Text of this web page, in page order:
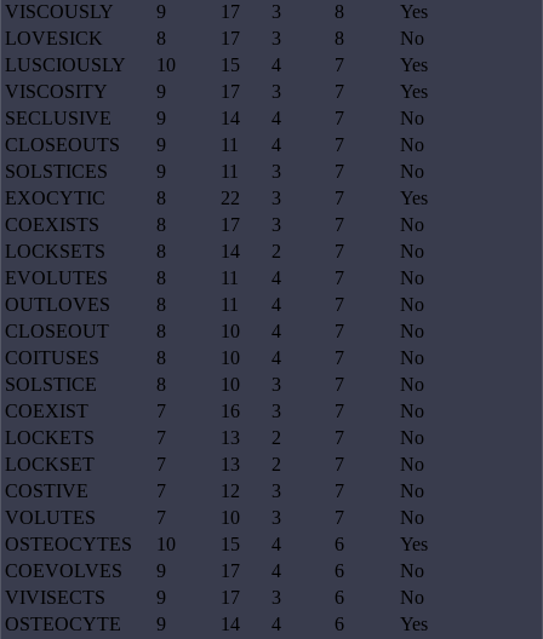
VISCOUSLY
9 17 3 8
Yes
LOVESICK
8 17 3 8
No
LUSCIOUSLY
10 15 4 7
Yes
VISCOSITY
9 17 3 7
Yes
SECLUSIVE
9 14 4 7
No
CLOSEOUTS
9 11 4 7
No
SOLSTICES
9 11 3 7
No
EXOCYTIC
8 22 3 7
Yes
COEXISTS
8 17 3 7
No
LOCKSETS
8 14 2 7
No
EVOLUTES
8 11 4 7
No
OUTLOVES
8 11 4 7
No
CLOSEOUT
8 10 4 7
No
COITUSES
8 10 4 7
No
SOLSTICE
8 10 3 7
No
COEXIST
7 16 3 7
No
LOCKETS
7 13 2 7
No
LOCKSET
7 13 2 7
No
COSTIVE
7 12 3 7
No
VOLUTES
7 10 3 7
No
OSTEOCYTES
10 15 4 6
Yes
COEVOLVES
9 17 4 6
No
VIVISECTS
9 17 3 6
No
OSTEOCYTE
9 14 4 6
Yes